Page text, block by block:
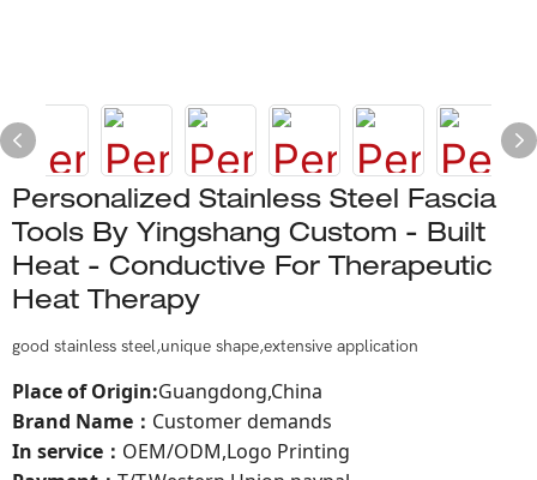
Personalized Stainless Steel Fascia
Tools By Yingshang Custom - Built
Heat - Conductive For Therapeutic
Heat Therapy
good stainless steel,unique shape,extensive application
Place of Origin:Guangdong,China
Brand Name ： Customer demands
In service ： OEM/ODM,Logo Printing